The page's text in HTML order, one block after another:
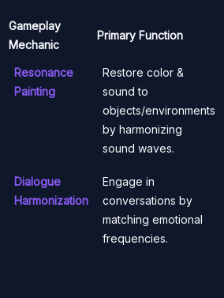
Gameplay
Mechanic
Primary Function
Resonance
Painting
Restore color &
sound to
objects/environments
by harmonizing
sound waves.
Dialogue
Harmonization
Engage in
conversations by
matching emotional
frequencies.